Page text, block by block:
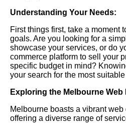
Understanding Your Needs:
First things first, take a moment
goals. Are you looking for a
showcase your services, or do
commerce platform to sell your
specific budget in mind?
your search for the most
Exploring the Melbourne Web
Melbourne boasts a vibrant
offering a diverse range of